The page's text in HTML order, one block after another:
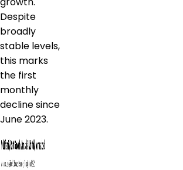
Despite
broadly
stable levels,
this marks
the first
monthly
decline since
June 2023.